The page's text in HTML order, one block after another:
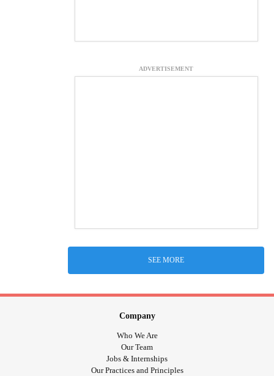
ADVERTISEMENT
SEE MORE
Company
Who We Are
Our Team
Jobs & Internships
Our Practices and Principles